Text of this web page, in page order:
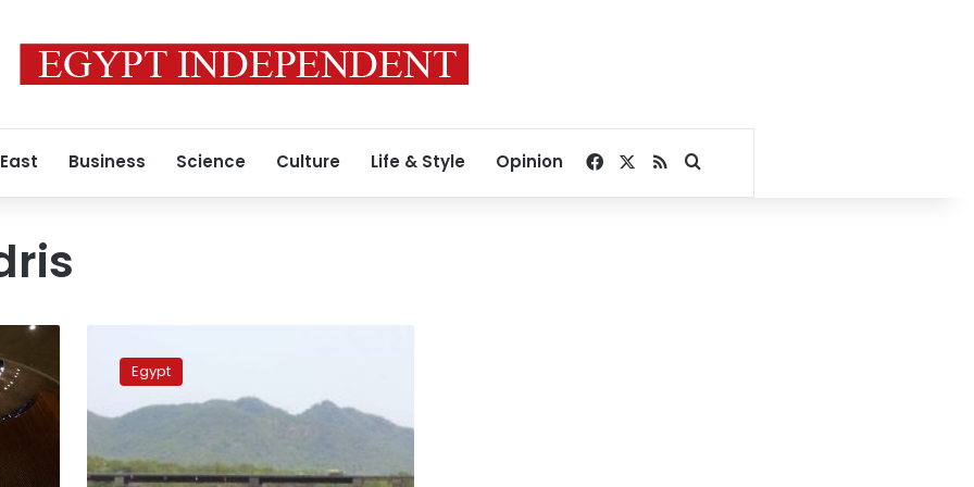
Business Science Culture Life & Style Opinion Facebook
RSSSearch for
African
Union’s
suspension
Egypt
based
Egypt